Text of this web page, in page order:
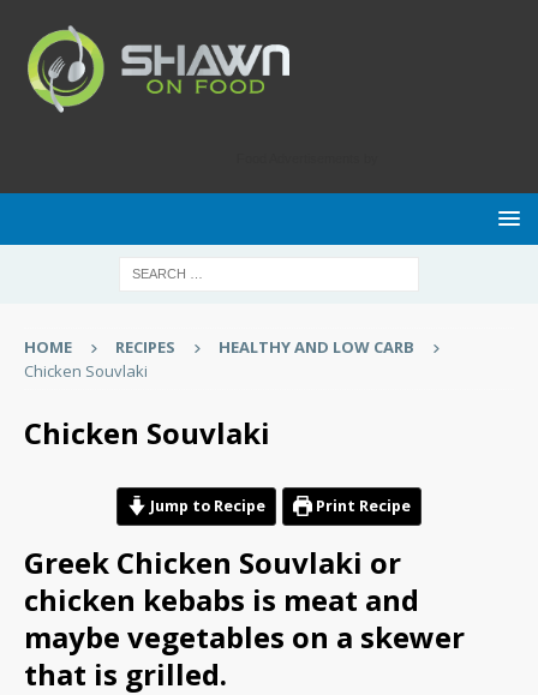
HOME RECIPES
HEALTHY AND LOW CARB
Chicken Souvlaki
Chicken Souvlaki
Jump to Recipe Print Recipe
Greek Chicken Souvlaki or
chicken kebabs is meat and
maybe vegetables on a skewer
that is grilled.